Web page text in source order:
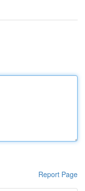
Report Page